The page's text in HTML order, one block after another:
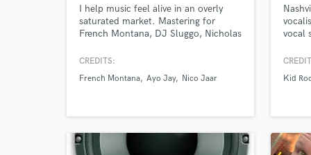
I help music feel alive in an overly
saturated market. Mastering for
French Montana, DJ Sluggo, Nicholas
Winning APRA and Platinum awards,
Headies awards. EVERY PROJECT is a
stand-out, Start a chat and let's talk
CREDITS:
French Montana Ayo Jay Nico Jaar
vocal
Kid